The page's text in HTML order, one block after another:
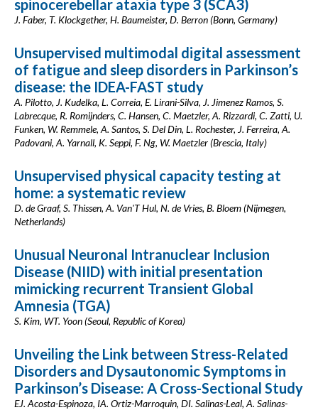
spinocerebellar ataxia type 3 (SCA3)
J. Faber, T. Klockgether, H. Baumeister, D. Berron (Bonn, Germany)
Unsupervised multimodal digital assessment
of fatigue and sleep disorders in Parkinson’s
disease: the IDEA-FAST study
A. Pilotto, J. Kudelka, L. Correia, E. Lirani-Silva, J. Jimenez Ramos, S.
Labrecque, R. Romijnders, C. Hansen, C. Maetzler, A. Rizzardi, C. Zatti, U.
Funken, W. Remmele, A. Santos, S. Del Din, L. Rochester, J. Ferreira, A.
Padovani, A. Yarnall, K. Seppi, F. Ng, W. Maetzler (Brescia, Italy)
Unsupervised physical capacity testing at
home: a systematic review
D. de Graaf, S. Thissen, A. Van'T Hul, N. de Vries, B. Bloem (Nijmegen,
Netherlands)
Unusual Neuronal Intranuclear Inclusion
Disease (NIID) with initial presentation
mimicking recurrent Transient Global
Amnesia (TGA)
S. Kim, WT. Yoon (Seoul, Republic of Korea)
Unveiling the Link between Stress-Related
Disorders and Dysautonomic Symptoms in
Parkinson’s Disease: A Cross-Sectional Study
EJ. Acosta-Espinoza, IA. Ortiz-Marroquin, DI. Salinas-Leal, A. Salinas-